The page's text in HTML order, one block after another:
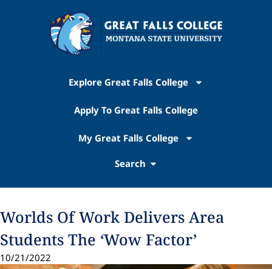
Explore Great Falls College
Apply To Great Falls College
My Great Falls College
Search
Worlds Of Work Delivers Area
Students The ‘Wow Factor’
10/21/2022